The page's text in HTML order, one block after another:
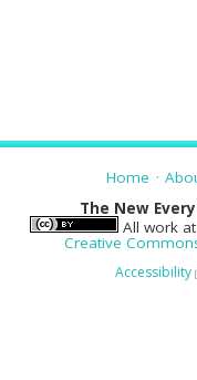
Home
The New
All work at
Creative
Accessibility